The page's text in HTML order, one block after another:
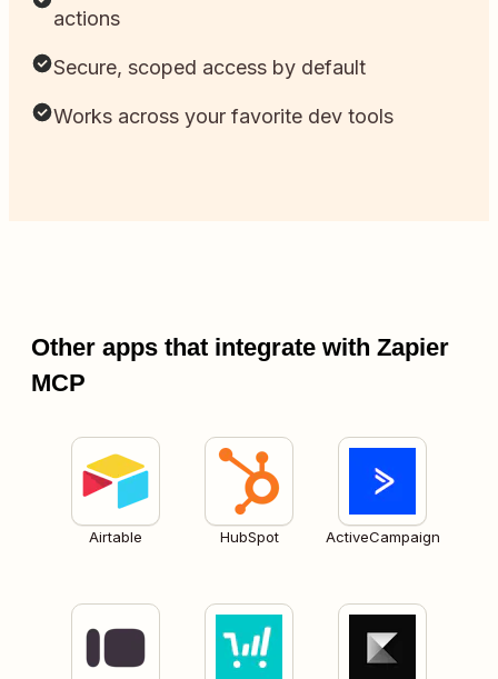
actions
Secure, scoped access by default
Works across your favorite dev tools
Other apps that integrate with Zapier
MCP
Airtable HubSpot ActiveCampaign